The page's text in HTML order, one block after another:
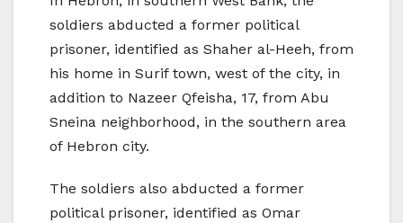
soldiers abducted a former political
prisoner, identified as Shaher al-Heeh, from
his home in Surif town, west of the city, in
addition to Nazeer Qfeisha, 17, from Abu
Sneina neighborhood, in the southern area
of Hebron city.
The soldiers also abducted a former
political prisoner, identified as Omar